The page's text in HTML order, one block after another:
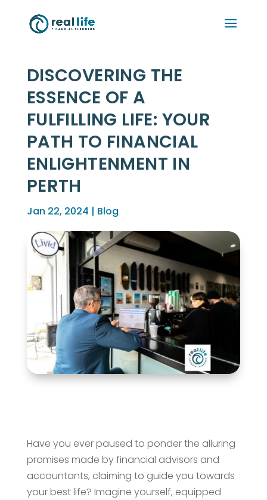
DISCOVERING THE
ESSENCE OF A
FULFILLING LIFE: YOUR
PATH TO FINANCIAL
ENLIGHTENMENT IN
PERTH
Jan 22, 2024 | Blog
Have you ever paused to ponder the alluring
promises made by financial advisors and
accountants, claiming to guide you towards
your best life? Imagine yourself, equipped